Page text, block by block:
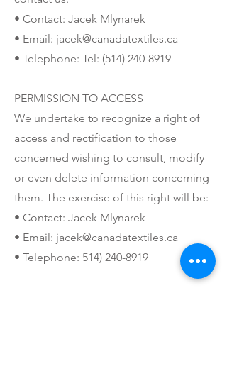
• Contact: Jacek Mlynarek
• Email: jacek@canadatextiles.ca
• Telephone: Tel: (514) 240-8919
PERMISSION TO ACCESS
We undertake to recognize a right of
access and rectification to those
concerned wishing to consult, modify
or even delete information concerning
them. The exercise of this right will be:
• Contact: Jacek Mlynarek
• Email: jacek@canadatextiles.ca
• Telephone: 514) 240-8919